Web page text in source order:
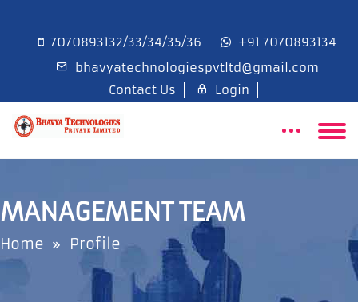
7070893132/33/34/35/36
+91 7070893134
bhavyatechnologiespvtltd@gmail.com
Contact Us
Login
MANAGEMENT TEAM
Home Profile